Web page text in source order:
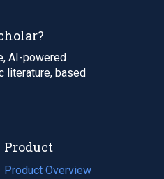
AI-powered
literature, based
Product
Product Overview